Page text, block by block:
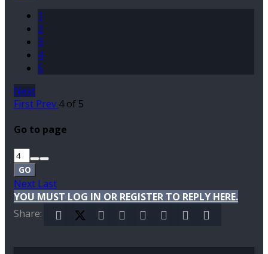
1
2
3
4
5
Next
First Prev 4 of 5
Go to page
GO
Next Last
YOU MUST LOG IN OR REGISTER TO REPLY HERE.
Share:
FacebookX (Twitter)
Reddit Pinterest
Tumblr WhatsApp
Email